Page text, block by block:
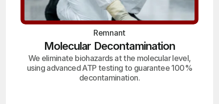
Remnant
Molecular Decontamination
We eliminate biohazards at the molecular level,
using advanced ATP testing to guarantee 100%
decontamination.